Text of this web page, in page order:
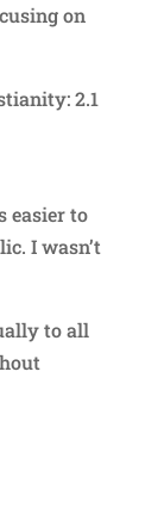
on
2.1
easier to
I wasn’t
to all